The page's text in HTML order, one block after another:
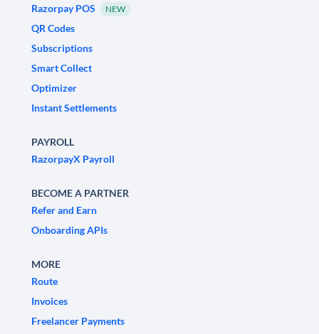
Razorpay POS
NEW
QR Codes
Subscriptions
Smart Collect
Optimizer
Instant Settlements
PAYROLL
RazorpayX Payroll
BECOME A PARTNER
Refer and Earn
Onboarding APIs
MORE
Route
Invoices
Freelancer Payments